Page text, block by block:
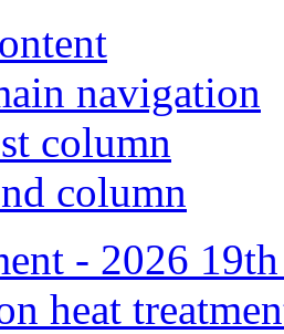
navigation
column
column
- 2026
heat